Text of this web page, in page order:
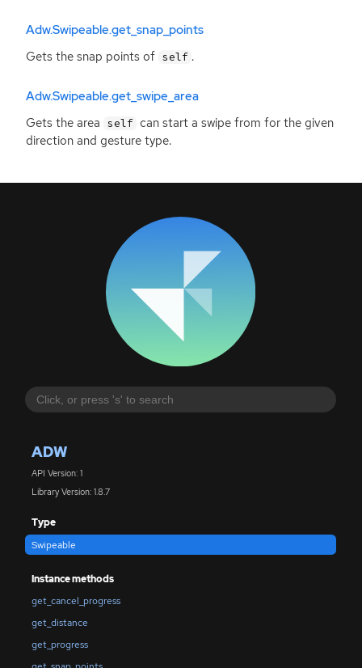
ADW
API Version: 1
Library Version: 1.8.7
Type
Swipeable
Instance methods
get_cancel_progress
get_distance
get_progress
Adw.Swipeable.get_snap_points
Gets the snap points of self .
Adw.Swipeable.get_swipe_area
Gets the area self can start a swipe from for the given
direction and gesture type.